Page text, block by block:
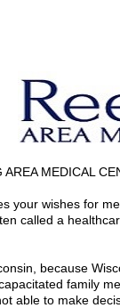
MEDICAL
your wishes for
called a
because
family
able to make